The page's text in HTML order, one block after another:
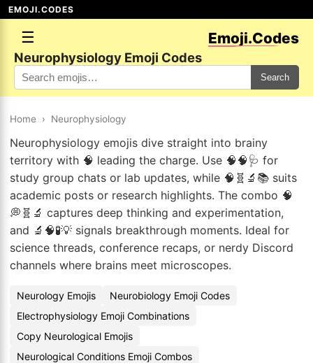
EMOJI.CODES
☰ Emoji.Codes
Neurophysiology Emoji Codes
Search
Home › Neurophysiology
Neurophysiology emojis dive straight into brainy
territory with 🧠 leading the charge. Use 🧠🧠🩺 for
study group chats or lab updates, while 🧠🧬🔬📚 suits
academic posts or research highlights. The combo 🧠
💭🧬🔬 captures deep thinking and experimentation,
and 🔬🧠🧪💡 signals breakthrough moments. Ideal for
science threads, conference recaps, or nerdy Discord
channels where brains meet microscopes.
Neurology Emojis
Neurobiology Emoji Codes
Electrophysiology Emoji Combinations
Copy Neurological Emojis
Neurological Conditions Emoji Combos